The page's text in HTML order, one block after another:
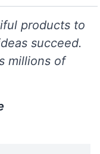
products to
succeed.
millions of